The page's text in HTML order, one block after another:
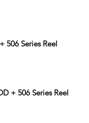
506 Series Reel
+ 506 Series Reel